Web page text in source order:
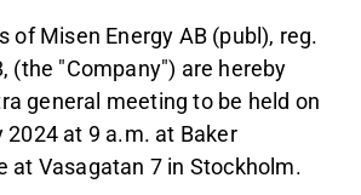
of Misen Energy AB (publ), reg.
(the "Company") are hereby
general meeting to be held on
2024 at 9 a.m. at Baker
at Vasagatan 7 in Stockholm.